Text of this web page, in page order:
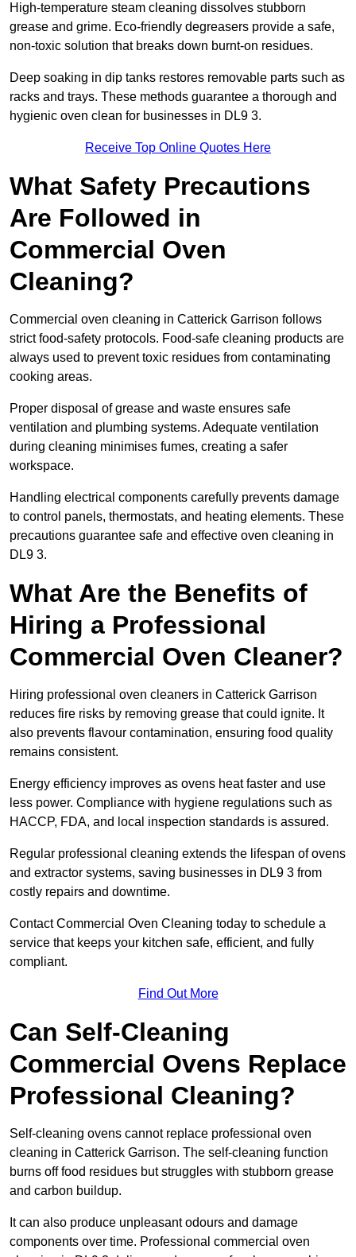
High-temperature steam cleaning dissolves stubborn
grease and grime. Eco-friendly degreasers provide a safe,
non-toxic solution that breaks down burnt-on residues.
Deep soaking in dip tanks restores removable parts such as
racks and trays. These methods guarantee a thorough and
hygienic oven clean for businesses in DL9 3.
Receive Top Online Quotes Here
What Safety Precautions
Are Followed in
Commercial Oven
Cleaning?
Commercial oven cleaning in Catterick Garrison follows
strict food-safety protocols. Food-safe cleaning products are
always used to prevent toxic residues from contaminating
cooking areas.
Proper disposal of grease and waste ensures safe
ventilation and plumbing systems. Adequate ventilation
during cleaning minimises fumes, creating a safer
workspace.
Handling electrical components carefully prevents damage
to control panels, thermostats, and heating elements. These
precautions guarantee safe and effective oven cleaning in
DL9 3.
What Are the Benefits of
Hiring a Professional
Commercial Oven Cleaner?
Hiring professional oven cleaners in Catterick Garrison
reduces fire risks by removing grease that could ignite. It
also prevents flavour contamination, ensuring food quality
remains consistent.
Energy efficiency improves as ovens heat faster and use
less power. Compliance with hygiene regulations such as
HACCP, FDA, and local inspection standards is assured.
Regular professional cleaning extends the lifespan of ovens
and extractor systems, saving businesses in DL9 3 from
costly repairs and downtime.
Contact Commercial Oven Cleaning today to schedule a
service that keeps your kitchen safe, efficient, and fully
compliant.
Find Out More
Can Self-Cleaning
Commercial Ovens Replace
Professional Cleaning?
Self-cleaning ovens cannot replace professional oven
cleaning in Catterick Garrison. The self-cleaning function
burns off food residues but struggles with stubborn grease
and carbon buildup.
It can also produce unpleasant odours and damage
components over time. Professional commercial oven